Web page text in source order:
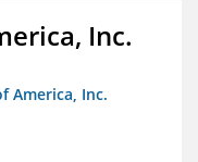
Inc.
America, Inc.